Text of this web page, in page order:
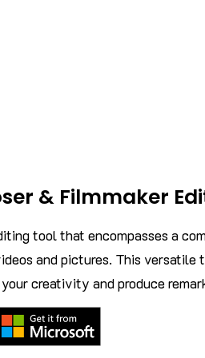
& Filmmaker
tool that encompasses a
and pictures. This versatile
creativity and produce